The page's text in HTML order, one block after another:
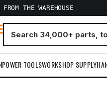
THE WAREHOUSE
POWER TOOLSWORKSHOP SUPPLY